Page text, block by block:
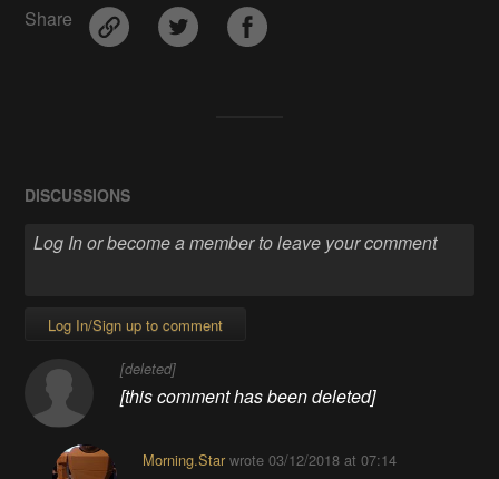
Share
DISCUSSIONS
Log In/Sign up to comment
[deleted]
[this comment has been deleted]
Morning.Starwrote 03/12/2018 at 07:14